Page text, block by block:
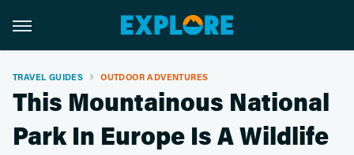
TRAVEL GUIDES OUTDOOR ADVENTURES
This Mountainous National
Park In Europe Is A Wildlife